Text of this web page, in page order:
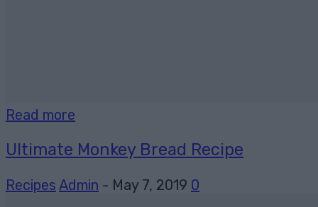
Read more
Ultimate Monkey Bread Recipe
Recipes Admin - May 7, 2019 0